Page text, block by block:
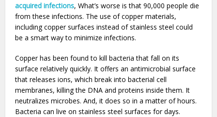
acquired infections, What’s worse is that 90,000 people die
from these infections. The use of copper materials,
including copper surfaces instead of stainless steel could
be a smart way to minimize infections.
Copper has been found to kill bacteria that fall on its
surface relatively quickly. It offers an antimicrobial surface
that releases ions, which break into bacterial cell
membranes, killing the DNA and proteins inside them. It
neutralizes microbes. And, it does so in a matter of hours.
Bacteria can live on stainless steel surfaces for days.